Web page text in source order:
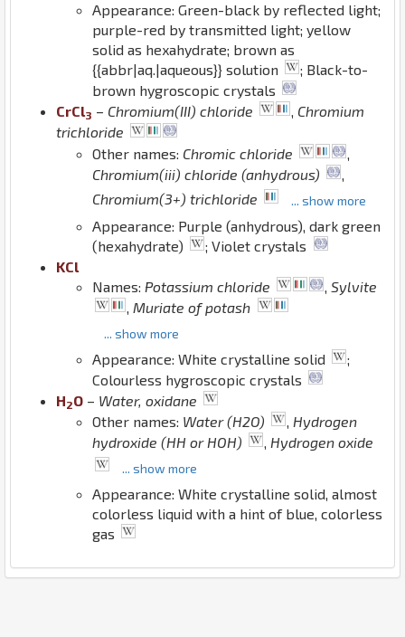
Appearance: Green-black by reflected light;
purple-red by transmitted light; yellow
solid as hexahydrate; brown as
{{abbr|aq.|aqueous}} solution
; Black-to-
brown hygroscopic crystals
CrCl3 – Chromium(III) chloride , Chromium
trichloride
Other names: Chromic chloride
Chromium(iii) chloride (anhydrous)
Chromium(3+) trichloride
... show more
Appearance: Purple (anhydrous), dark green
(hexahydrate)
; Violet crystals
KCl
Names: Potassium chloride
Sylvite
,Muriate of potash
... show more
Appearance: White crystalline solid
;
Colourless hygroscopic crystals
H2O – Water, oxidane
Other names: Water (H2O) , Hydrogen
hydroxide (HH or HOH)
, Hydrogen oxide
... show more
Appearance: White crystalline solid, almost
colorless liquid with a hint of blue, colorless
gas